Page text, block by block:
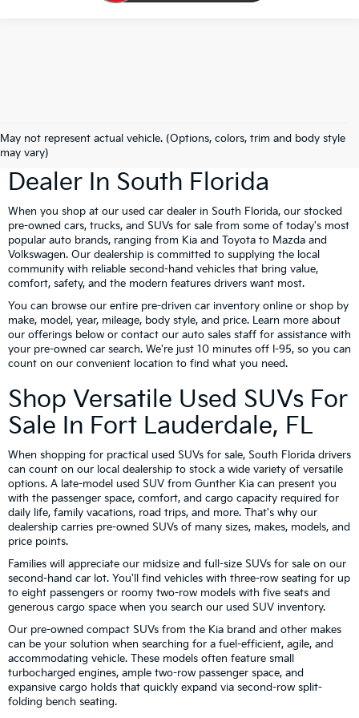
May not represent actual vehicle. (Options, colors, trim and body style
may vary)
Gunther Kia Is Your Used Car
Dealer In South Florida
When you shop at our used car dealer in South Florida, our stocked
pre-owned cars, trucks, and SUVs for sale from some of today's most
popular auto brands, ranging from Kia and Toyota to Mazda and
Volkswagen. Our dealership is committed to supplying the local
community with reliable second-hand vehicles that bring value,
comfort, safety, and the modern features drivers want most.
You can browse our entire pre-driven car inventory online or shop by
make, model, year, mileage, body style, and price. Learn more about
our offerings below or contact our auto sales staff for assistance with
your pre-owned car search. We're just 10 minutes off I-95, so you can
count on our convenient location to find what you need.
Shop Versatile Used SUVs For
Sale In Fort Lauderdale, FL
When shopping for practical used SUVs for sale, South Florida drivers
can count on our local dealership to stock a wide variety of versatile
options. A late-model used SUV from Gunther Kia can present you
with the passenger space, comfort, and cargo capacity required for
daily life, family vacations, road trips, and more. That's why our
dealership carries pre-owned SUVs of many sizes, makes, models, and
price points.
Families will appreciate our midsize and full-size SUVs for sale on our
second-hand car lot. You'll find vehicles with three-row seating for up
to eight passengers or roomy two-row models with five seats and
generous cargo space when you search our used SUV inventory.
Our pre-owned compact SUVs from the Kia brand and other makes
can be your solution when searching for a fuel-efficient, agile, and
accommodating vehicle. These models often feature small
turbocharged engines, ample two-row passenger space, and
expansive cargo holds that quickly expand via second-row split-
folding bench seating.